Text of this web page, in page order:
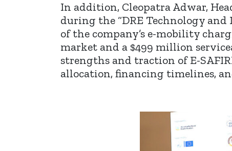
In addition, Cleopatra Adwar,
during the “DRE Technology
of the company’s e-mobility
market and a $499 million
strengths and traction of E-
allocation, financing timelines,